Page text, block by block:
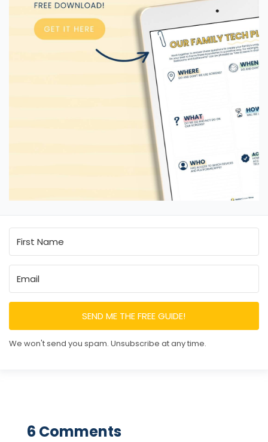
SEND ME THE FREE GUIDE!
We won't send you spam. Unsubscribe at any time.
6 Comments